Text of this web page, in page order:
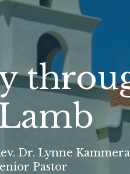
Dr. Lynne
Pastor